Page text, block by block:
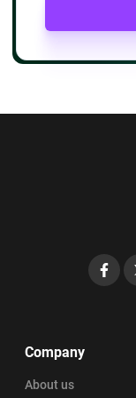
business
Expanded
Company
About us